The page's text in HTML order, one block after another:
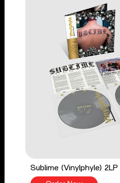
Sublime (Vinylphyle) 2LP